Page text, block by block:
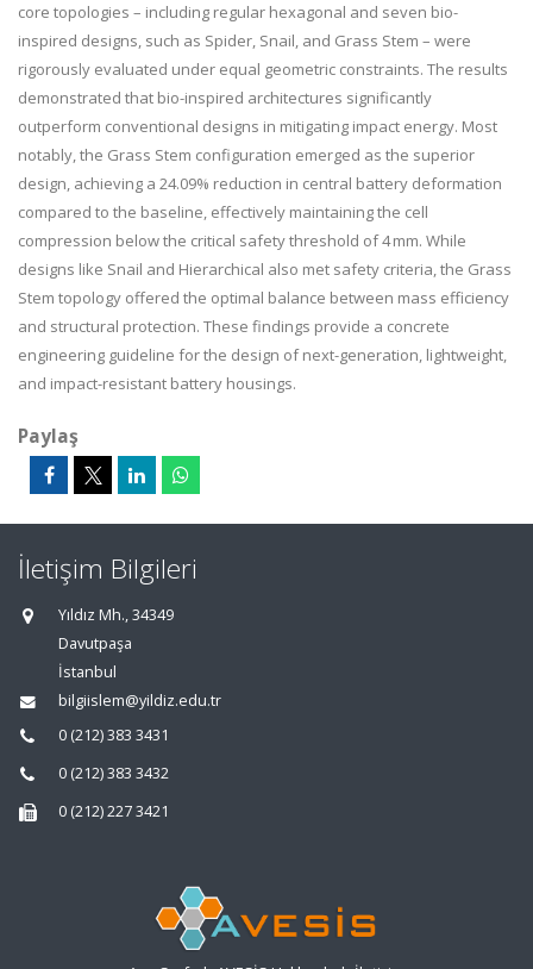
core topologies – including regular hexagonal and seven bio-
inspired designs, such as Spider, Snail, and Grass Stem – were
rigorously evaluated under equal geometric constraints. The results
demonstrated that bio-inspired architectures significantly
outperform conventional designs in mitigating impact energy. Most
notably, the Grass Stem configuration emerged as the superior
design, achieving a 24.09% reduction in central battery deformation
compared to the baseline, effectively maintaining the cell
compression below the critical safety threshold of 4 mm. While
designs like Snail and Hierarchical also met safety criteria, the Grass
Stem topology offered the optimal balance between mass efficiency
and structural protection. These findings provide a concrete
engineering guideline for the design of next-generation, lightweight,
and impact-resistant battery housings.
Paylaş
İletişim Bilgileri
Yıldız Mh., 34349
Davutpaşa
İstanbul
bilgiislem@yildiz.edu.tr
0 (212) 383 3431
0 (212) 383 3432
0 (212) 227 3421